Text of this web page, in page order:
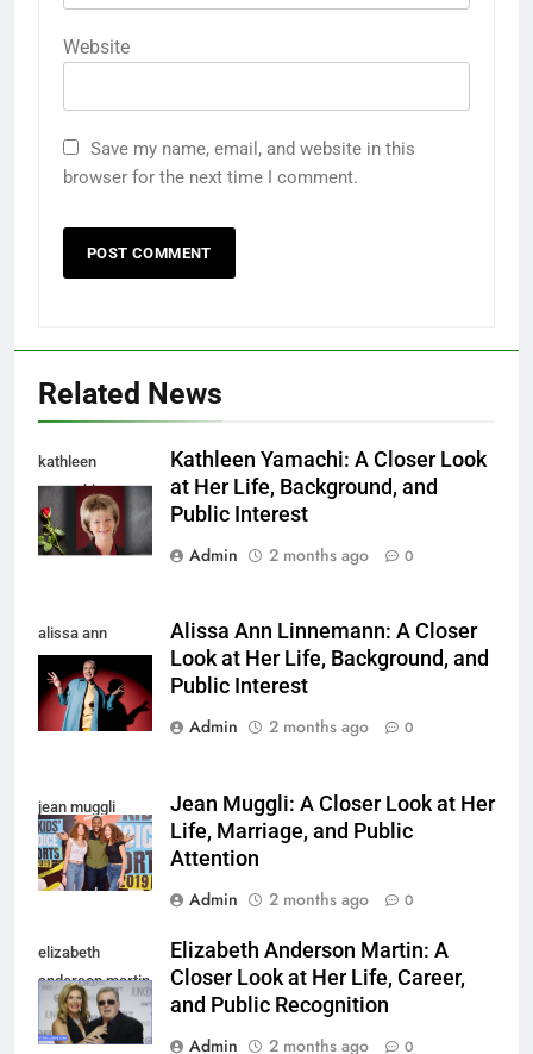
Website
Save my name, email, and website in this
browser for the next time I comment.
Related News
kathleen
yamachi
Kathleen Yamachi: A Closer Look
at Her Life, Background, and
Public Interest
Admin
2 months ago 0
alissa ann
linnemann
Alissa Ann Linnemann: A Closer
Look at Her Life, Background, and
Public Interest
Admin
2 months ago 0
jean muggli
Jean Muggli: A Closer Look at Her
Life, Marriage, and Public
Attention
Admin
2 months ago 0
elizabeth
anderson martin
Elizabeth Anderson Martin: A
Closer Look at Her Life, Career,
and Public Recognition
Admin
2 months ago 0